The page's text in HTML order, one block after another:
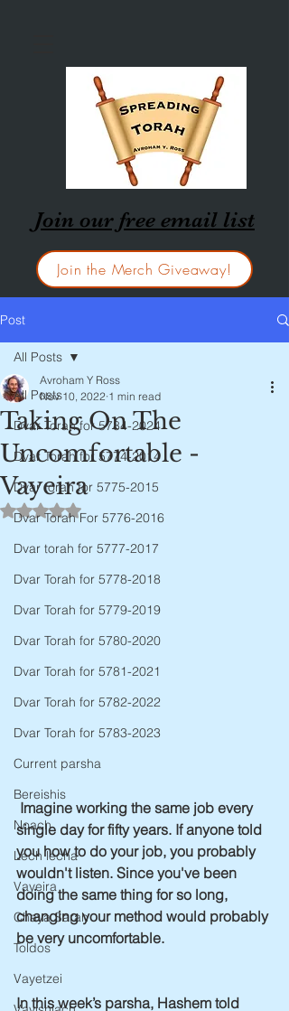
Join our free email list
Join the Merch Giveaway!
Post
All Posts
Dvar Torah for 5784-2024
Dvar Torah for 5774-2014
Dvar torah for 5775-2015
Dvar Torah For 5776-2016
Dvar torah for 5777-2017
Dvar Torah for 5778-2018
Dvar Torah for 5779-2019
Dvar Torah for 5780-2020
Dvar Torah for 5781-2021
Dvar Torah for 5782-2022
Dvar Torah for 5783-2023
Current parsha
Bereishis
Noach
Lech lecha
Vayeira
Chaya Sarah
Toldos
Vayetzei
All Posts
Taking On The
Uncomfortable -
Vayeira
Avroham Y Ross
Nov 10, 2022 1 min read
Rated NaN out of 5 stars.
Imagine working the same job every
single day for fifty years. If anyone told
you how to do your job, you probably
wouldn't listen. Since you've been
doing the same thing for so long,
changing your method would probably
be very uncomfortable.
In this week’s parsha, Hashem told